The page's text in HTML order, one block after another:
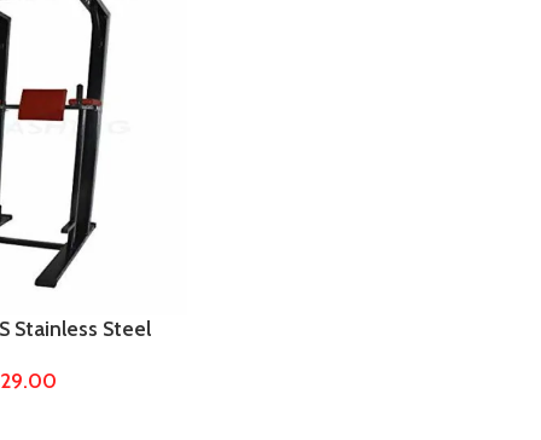
Stainless Steel
Squat Stand,